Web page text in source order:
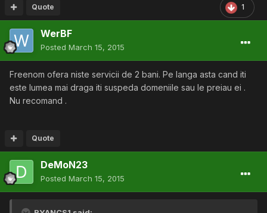
1
Quote
WerBF
Posted March 15, 2015
Freenom ofera niste servicii de 2 bani. Pe langa asta cand iti
este lumea mai draga iti suspeda domeniile sau le preiau ei .
Nu recomand .
Quote
DeMoN23
Posted March 15, 2015